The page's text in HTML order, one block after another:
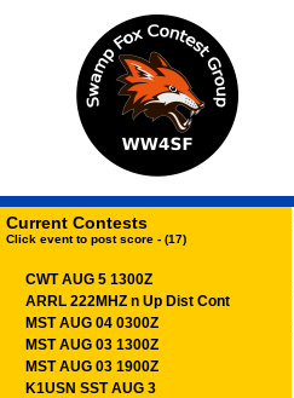
Current Contests
Click event to post score - (17)
CWT AUG 5 1300Z
ARRL 222MHZ n Up Dist Cont
MST AUG 04 0300Z
MST AUG 03 1300Z
MST AUG 03 1900Z
K1USN SST AUG 3